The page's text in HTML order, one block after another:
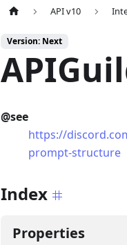
API v10
Version: Next
@see
https://
prompt-structure
Index
Properties